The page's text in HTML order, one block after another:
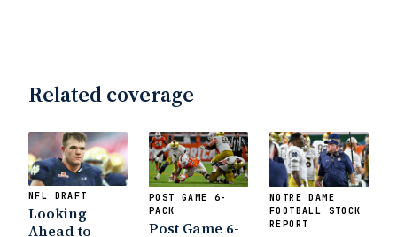
Related coverage
NFL DRAFT
Looking
Ahead to
POST GAME 6-
PACK
Post Game 6-
NOTRE DAME
FOOTBALL STOCK
REPORT